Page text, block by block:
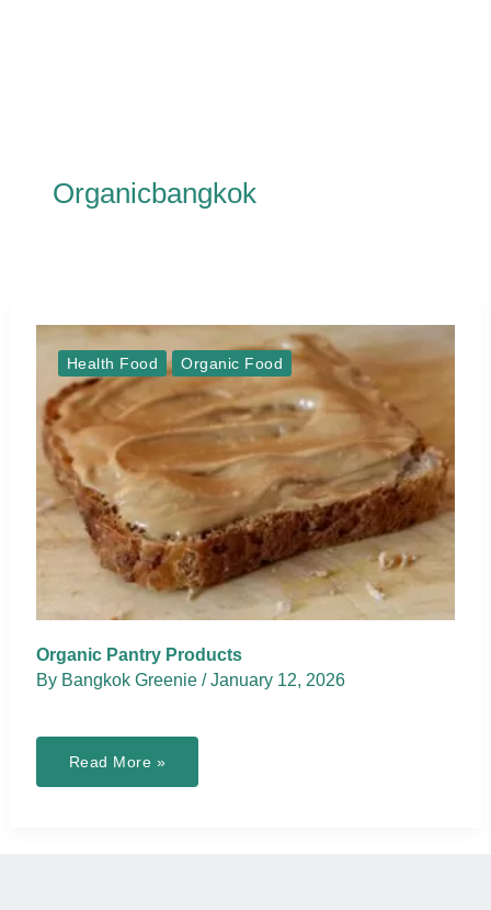
Organicbangkok
Health Food Organic Food
Organic Pantry Products
By Bangkok Greenie /January 12, 2026
Organic
Products
Read More »